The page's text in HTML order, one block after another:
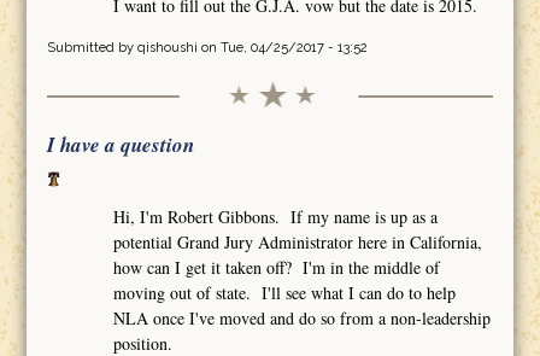
I want to fill out the G.J.A. vow but the date is 2015.
Submitted by qishoushi on Tue, 04/25/2017 - 13:52
I have a question
Hi, I'm Robert Gibbons. If my name is up as a
potential Grand Jury Administrator here in California,
how can I get it taken off? I'm in the middle of
moving out of state. I'll see what I can do to help
NLA once I've moved and do so from a non-leadership
position.